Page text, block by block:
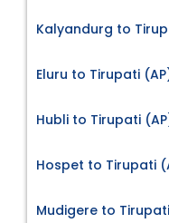
Kalyandurg to
Eluru to Tirupati
Hubli to Tirupati
Hospet to Tirupati
Mudigere to